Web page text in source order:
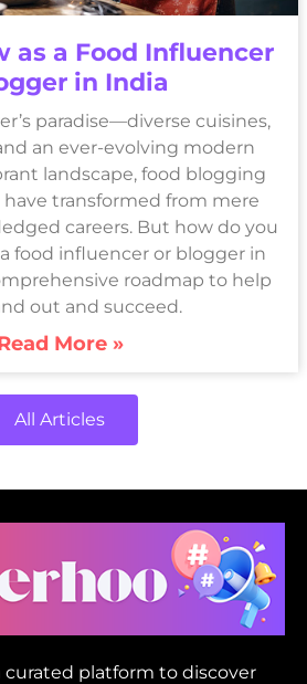
as a Food Influencer
in India
paradise—diverse cuisines,
an ever-evolving modern
landscape, food blogging
transformed from mere
careers. But how do you
food influencer or blogger in
roadmap to help
out and succeed.
More »
All Articles
curated platform to discover